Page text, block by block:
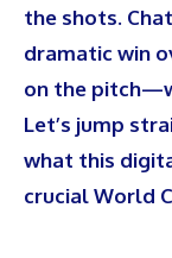
the shots.
dramatic win
on the
Let’s jump
what this
crucial World